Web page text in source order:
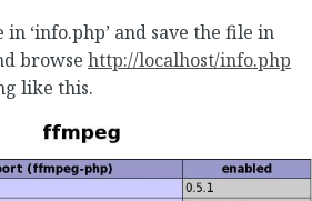
in ‘info.php’ and save the file in
browse http://localhost/info.php
like this.